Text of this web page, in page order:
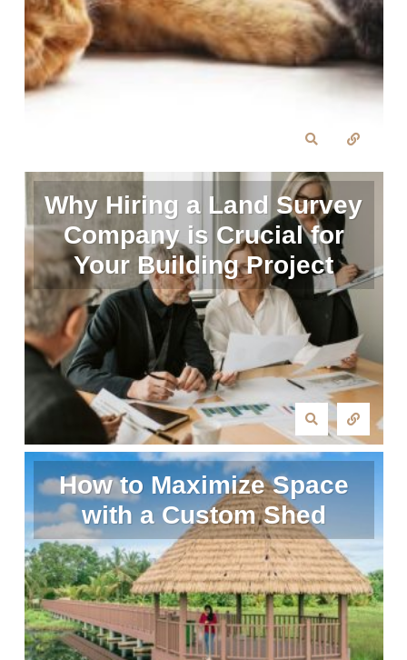
Why Hiring a Land Survey
Company is Crucial for
Your Building Project
How to Maximize Space
with a Custom Shed